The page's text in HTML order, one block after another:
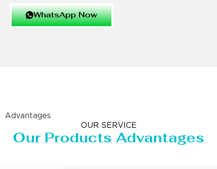
WhatsApp Now
Advantages
OUR SERVICE
Our Products Advantages